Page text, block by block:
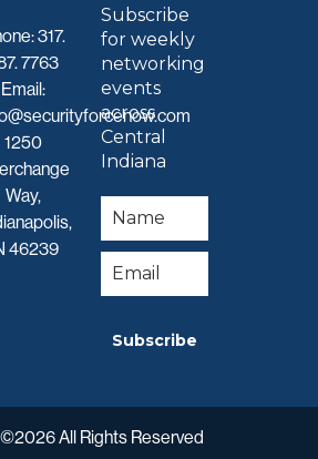
317.
7763
Email:
1250
Way,
46239
Subscribe
for weekly
networking
events
across
Central
Indiana
Subscribe
All Rights Reserved